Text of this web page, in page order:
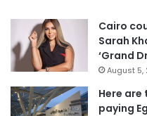
Cairo
Sarah
‘Grand
August 5,
Here
paying